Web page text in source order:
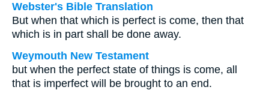
Webster's Bible Translation
But when that which is perfect is come, then that
which is in part shall be done away.
Weymouth New Testament
but when the perfect state of things is come, all
that is imperfect will be brought to an end.